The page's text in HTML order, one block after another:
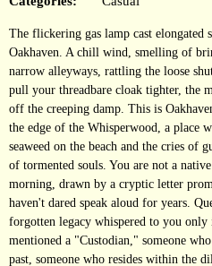
The flickering gas lamp cast elongated
Oakhaven. A chill wind, smelling of
narrow alleyways, rattling the loose
pull your threadbare cloak tighter, the
off the creeping damp. This is
the edge of the Whisperwood, a place
seaweed on the beach and the cries of
of tormented souls. You are not a
morning, drawn by a cryptic letter
haven't dared speak aloud for years.
forgotten legacy whispered to you
mentioned a "Custodian," someone
past, someone who resides within the